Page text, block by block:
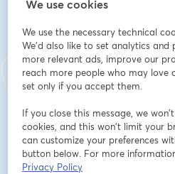
burnout
- About the types of
change and better outcomes
performance indicators
This session promises
industry experts. You can also
questions in the live Q&A with
We use cookies
We use the necessary technical
We'd also like to set analytics and
more relevant ads, improve our
reach more people who may love
set only if you accept them.
If you close this message, we
cookies, and this won’t limit your
can customize your preferences
button below. For more
Privacy Policy